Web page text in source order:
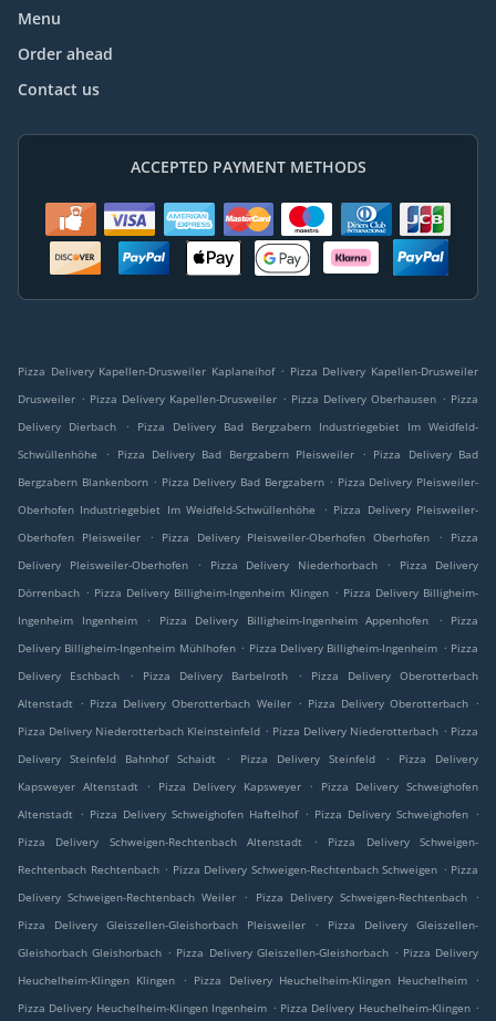
Menu
Order ahead
Contact us
ACCEPTED PAYMENT METHODS
Pizza Delivery Kapellen-Drusweiler Kaplaneihof . Pizza Delivery Kapellen-Drusweiler
Drusweiler . Pizza Delivery Kapellen-Drusweiler . Pizza Delivery Oberhausen . Pizza
Delivery Dierbach
.
Pizza Delivery Bad Bergzabern Industriegebiet Im Weidfeld-
Schwüllenhöhe
. Pizza Delivery Bad Bergzabern Pleisweiler . Pizza Delivery Bad
Bergzabern Blankenborn . Pizza Delivery Bad Bergzabern . Pizza Delivery Pleisweiler-
Oberhofen Industriegebiet Im Weidfeld-Schwüllenhöhe
. Pizza Delivery Pleisweiler-
Oberhofen Pleisweiler
. Pizza Delivery Pleisweiler-Oberhofen Oberhofen .
Pizza
Delivery Pleisweiler-Oberhofen
. Pizza Delivery Niederhorbach .
Pizza Delivery
Dörrenbach . Pizza Delivery Billigheim-Ingenheim Klingen . Pizza Delivery Billigheim-
Ingenheim Ingenheim
. Pizza Delivery Billigheim-Ingenheim Appenhofen .
Pizza
Delivery Billigheim-Ingenheim Mühlhofen . Pizza Delivery Billigheim-Ingenheim . Pizza
Delivery Eschbach
. Pizza Delivery Barbelroth .
Pizza Delivery Oberotterbach
Altenstadt . Pizza Delivery Oberotterbach Weiler . Pizza Delivery Oberotterbach .
Pizza Delivery Niederotterbach Kleinsteinfeld . Pizza Delivery Niederotterbach . Pizza
Delivery Steinfeld Bahnhof Schaidt
. Pizza Delivery Steinfeld .
Pizza Delivery
Kapsweyer Altenstadt
. Pizza Delivery Kapsweyer .
Pizza Delivery Schweighofen
Altenstadt . Pizza Delivery Schweighofen Haftelhof . Pizza Delivery Schweighofen .
Pizza Delivery Schweigen-Rechtenbach Altenstadt
.
Pizza Delivery Schweigen-
Rechtenbach Rechtenbach . Pizza Delivery Schweigen-Rechtenbach Schweigen . Pizza
Delivery Schweigen-Rechtenbach Weiler
. Pizza Delivery Schweigen-Rechtenbach
.
Pizza Delivery Gleiszellen-Gleishorbach Pleisweiler
.
Pizza Delivery Gleiszellen-
Gleishorbach Gleishorbach . Pizza Delivery Gleiszellen-Gleishorbach . Pizza Delivery
Heuchelheim-Klingen Klingen
. Pizza Delivery Heuchelheim-Klingen Heuchelheim
.
Pizza Delivery Heuchelheim-Klingen Ingenheim . Pizza Delivery Heuchelheim-Klingen .